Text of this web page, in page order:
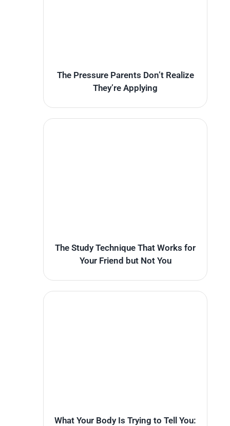
The Pressure Parents Don’t Realize
They’re Applying
The Study Technique That Works for
Your Friend but Not You
What Your Body Is Trying to Tell You: